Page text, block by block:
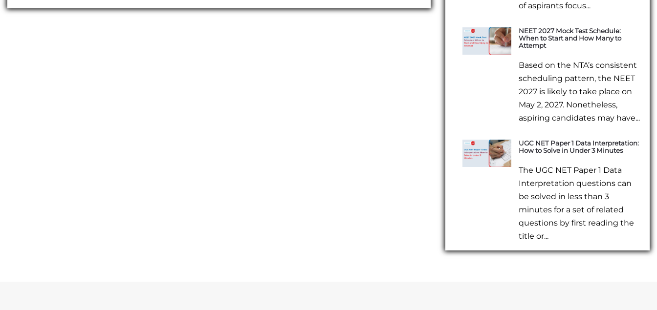
of aspirants focus...
NEET 2027 Mock Test Schedule:
When to Start and How Many to
Attempt
Based on the NTA’s consistent
scheduling pattern, the NEET
2027 is likely to take place on
May 2, 2027. Nonetheless,
aspiring candidates may have...
UGC NET Paper 1 Data Interpretation:
How to Solve in Under 3 Minutes
The UGC NET Paper 1 Data
Interpretation questions can
be solved in less than 3
minutes for a set of related
questions by first reading the
title or...